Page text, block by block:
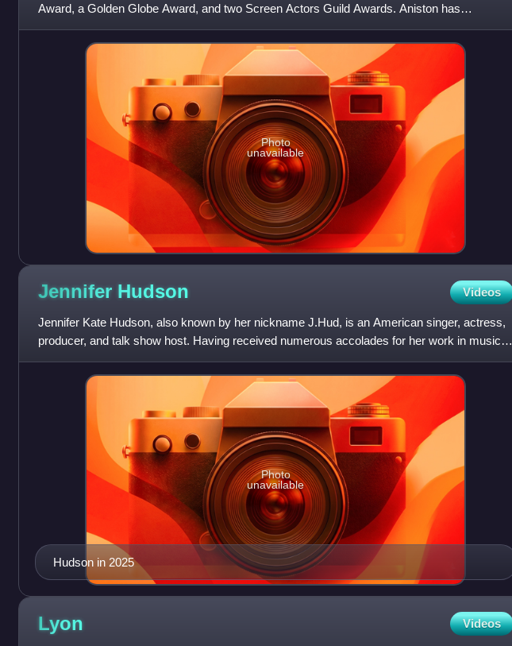
Award, a Golden Globe Award, and two Screen Actors Guild Awards. Aniston has
consistently ranked among the world'
Photo
unavailable
Jennifer Hudson Videos
Jennifer Kate Hudson, also known by her nickname J.Hud, is an American singer, actress,
producer, and talk show host. Having received numerous accolades for her work in music,
film, television, and th
Hudson in 2025
Photo
unavailable
Lyon Videos